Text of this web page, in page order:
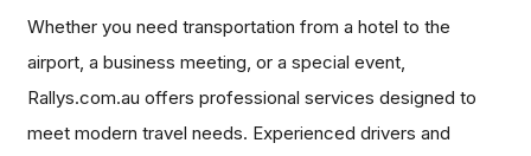
Whether you need transportation from a hotel to the
airport, a business meeting, or a special event,
Rallys.com.au offers professional services designed to
meet modern travel needs. Experienced drivers and